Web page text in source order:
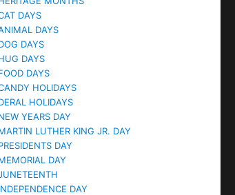
DAYS
DAYS
DAYS
DAYS
DAYS
HOLIDAYS
HOLIDAYS
YEARS DAY
LUTHER KING JR. DAY
DAY
DAY
DAY